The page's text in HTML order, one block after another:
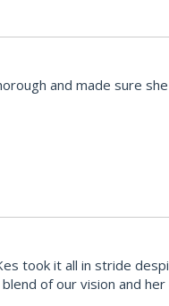
and made sure
took it all in stride
of our vision and